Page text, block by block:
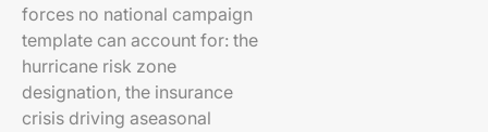
forces no national campaign
template can account for: the
hurricane risk zone
designation, the insurance
crisis driving aseasonal